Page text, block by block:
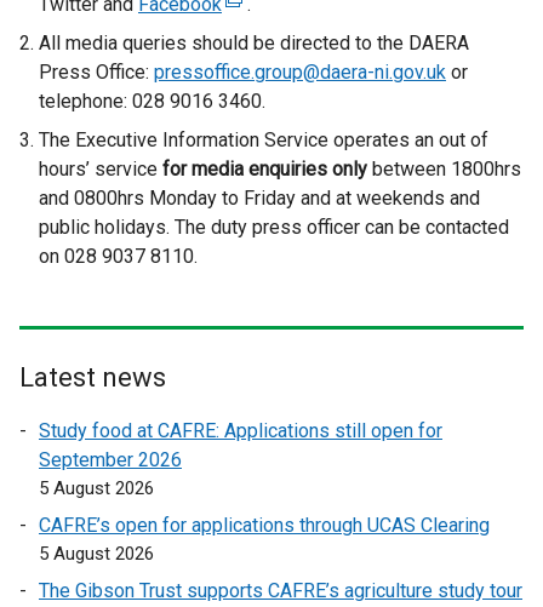
e
x
t
e
n
a
l
l
k
n
n
n
Twitter and Facebook(
e
x
t
r
n
a
l
n
e
i
a
.
All media queries should be directed to the DAERA
Press Office: pressoffice.group@daera-ni.gov.uk or
telephone: 028 9016 3460.
The Executive Information Service operates an out of
hours’ service for media enquiries only between 1800hrs
and 0800hrs Monday to Friday and at weekends and
public holidays. The duty press officer can be contacted
on 028 9037 8110.
Latest news
Study food at CAFRE: Applications still open for
September 2026
5 August 2026
CAFRE’s open for applications through UCAS Clearing
5 August 2026
The Gibson Trust supports CAFRE’s agriculture study tour